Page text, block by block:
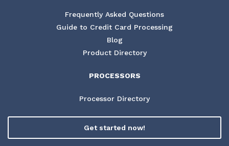
Frequently Asked Questions
Guide to Credit Card Processing
Blog
Product Directory
PROCESSORS
Processor Directory
Get started now!